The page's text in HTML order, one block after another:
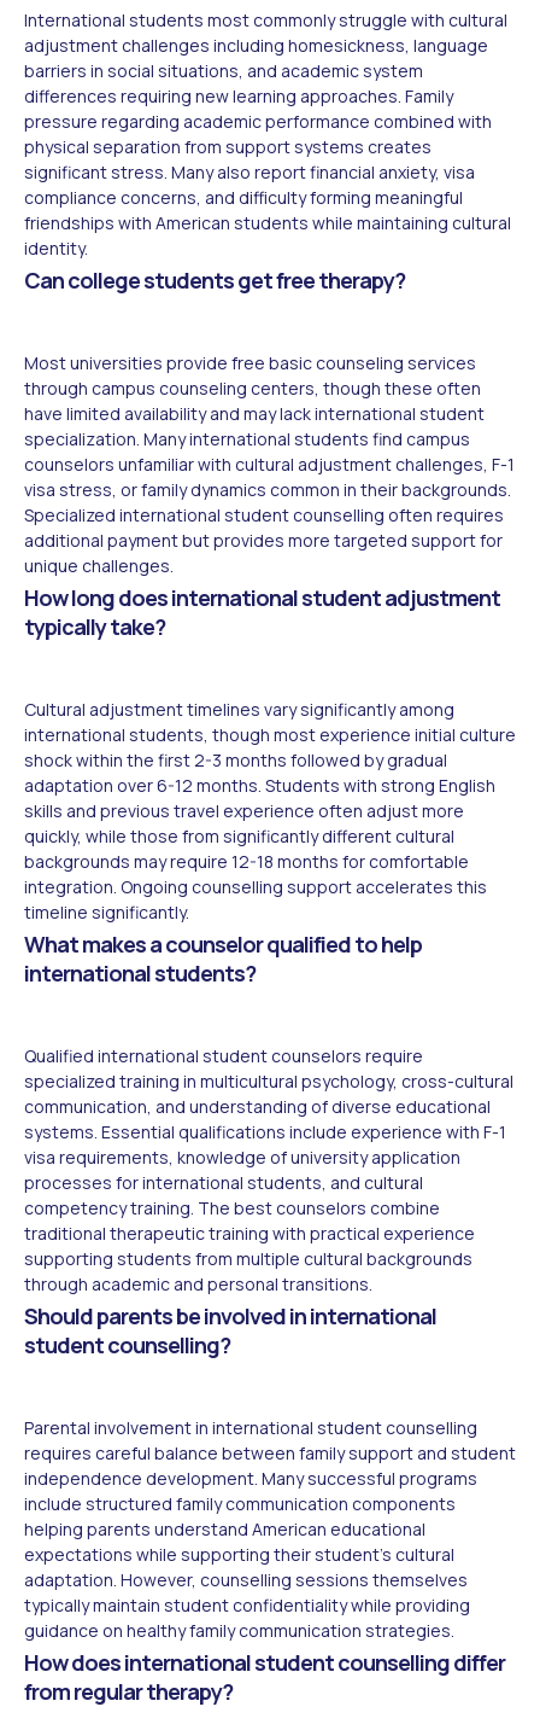
International students most commonly struggle with cultural
adjustment challenges including homesickness, language
barriers in social situations, and academic system
differences requiring new learning approaches. Family
pressure regarding academic performance combined with
physical separation from support systems creates
significant stress. Many also report financial anxiety, visa
compliance concerns, and difficulty forming meaningful
friendships with American students while maintaining cultural
identity.
Can college students get free therapy?
Most universities provide free basic counseling services
through campus counseling centers, though these often
have limited availability and may lack international student
specialization. Many international students find campus
counselors unfamiliar with cultural adjustment challenges, F-1
visa stress, or family dynamics common in their backgrounds.
Specialized international student counselling often requires
additional payment but provides more targeted support for
unique challenges.
How long does international student adjustment
typically take?
Cultural adjustment timelines vary significantly among
international students, though most experience initial culture
shock within the first 2-3 months followed by gradual
adaptation over 6-12 months. Students with strong English
skills and previous travel experience often adjust more
quickly, while those from significantly different cultural
backgrounds may require 12-18 months for comfortable
integration. Ongoing counselling support accelerates this
timeline significantly.
What makes a counselor qualified to help
international students?
Qualified international student counselors require
specialized training in multicultural psychology, cross-cultural
communication, and understanding of diverse educational
systems. Essential qualifications include experience with F-1
visa requirements, knowledge of university application
processes for international students, and cultural
competency training. The best counselors combine
traditional therapeutic training with practical experience
supporting students from multiple cultural backgrounds
through academic and personal transitions.
Should parents be involved in international
student counselling?
Parental involvement in international student counselling
requires careful balance between family support and student
independence development. Many successful programs
include structured family communication components
helping parents understand American educational
expectations while supporting their student's cultural
adaptation. However, counselling sessions themselves
typically maintain student confidentiality while providing
guidance on healthy family communication strategies.
How does international student counselling differ
from regular therapy?